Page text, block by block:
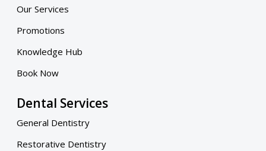
Our Services
Promotions
Knowledge Hub
Book Now
Dental Services
General Dentistry
Restorative Dentistry